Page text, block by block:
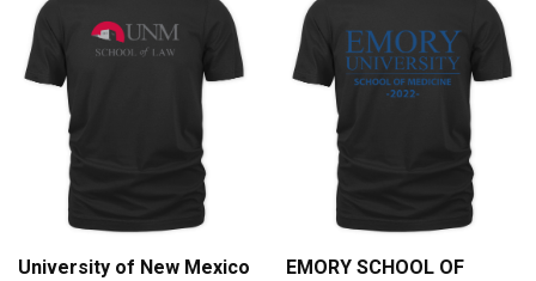
University of New Mexico
EMORY SCHOOL OF